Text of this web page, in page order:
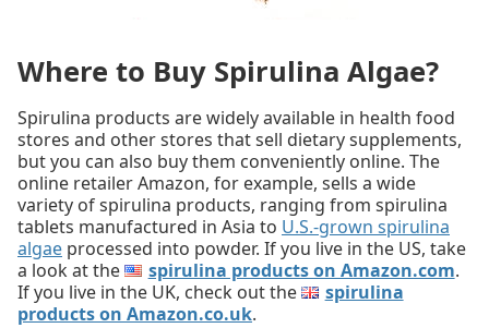
Where to Buy Spirulina Algae?
Spirulina products are widely available in health food
stores and other stores that sell dietary supplements,
but you can also buy them conveniently online. The
online retailer Amazon, for example, sells a wide
variety of spirulina products, ranging from spirulina
tablets manufactured in Asia to U.S.-grown spirulina
algae processed into powder. If you live in the US, take
a look at the
spirulina products on Amazon.com.
If you live in the UK, check out the
spirulina
products on Amazon.co.uk.